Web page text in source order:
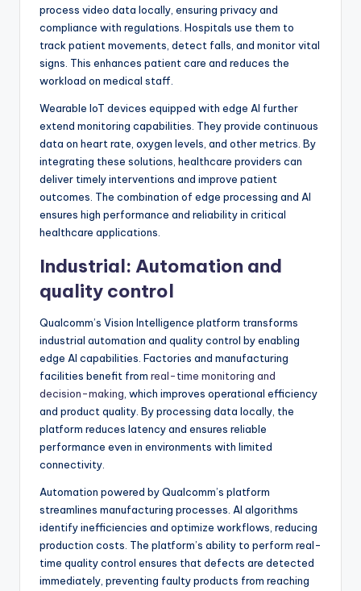
process video data locally, ensuring privacy and
compliance with regulations. Hospitals use them to
track patient movements, detect falls, and monitor vital
signs. This enhances patient care and reduces the
workload on medical staff.
Wearable IoT devices equipped with edge AI further
extend monitoring capabilities. They provide continuous
data on heart rate, oxygen levels, and other metrics. By
integrating these solutions, healthcare providers can
deliver timely interventions and improve patient
outcomes. The combination of edge processing and AI
ensures high performance and reliability in critical
healthcare applications.
Industrial: Automation and
quality control
Qualcomm’s Vision Intelligence platform transforms
industrial automation and quality control by enabling
edge AI capabilities. Factories and manufacturing
facilities benefit from real-time monitoring and
decision-making, which improves operational efficiency
and product quality. By processing data locally, the
platform reduces latency and ensures reliable
performance even in environments with limited
connectivity.
Automation powered by Qualcomm’s platform
streamlines manufacturing processes. AI algorithms
identify inefficiencies and optimize workflows, reducing
production costs. The platform’s ability to perform real-
time quality control ensures that defects are detected
immediately, preventing faulty products from reaching